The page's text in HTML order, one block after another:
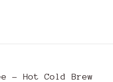
- Hot Cold Brew